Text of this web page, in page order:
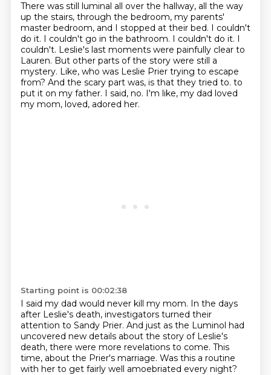
There was still luminal all over the hallway, all the way
up the stairs, through the bedroom, my parents'
master bedroom, and I stopped at their bed. I couldn't
do it. I couldn't go in the bathroom. I couldn't do it. I
couldn't. Leslie's last moments were painfully clear to
Lauren. But other parts of the story were still a
mystery. Like, who was Leslie Prier trying to escape
from? And the scary part was, is that they tried to. to
put it on my father. I said, no. I'm like, my dad loved
my mom, loved, adored her.
Starting point is 00:02:38
I said my dad would never kill my mom. In the days
after Leslie's death, investigators turned their
attention to Sandy Prier. And just as the Luminol had
uncovered new details about the story of Leslie's
death, there were more revelations to come. This
time, about the Prier's marriage. Was this a routine
with her to get fairly well amoebriated every night?